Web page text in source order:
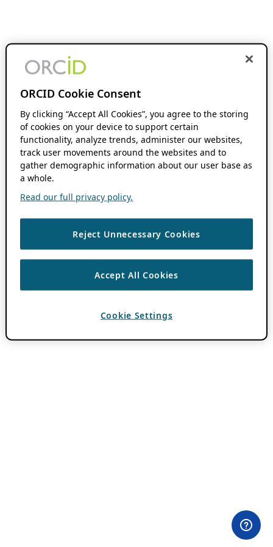
ORCID Cookie Consent
By clicking “Accept All Cookies”, you agree to the storing
of cookies on your device to support certain
functionality, analyze trends, administer our websites,
track user movements around the websites and to
gather demographic information about our user base as
a whole.
Read our full privacy policy.
Reject Unnecessary Cookies
Accept All Cookies
Cookie Settings